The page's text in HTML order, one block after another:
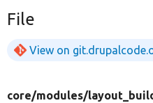
File
View on
core/modules/